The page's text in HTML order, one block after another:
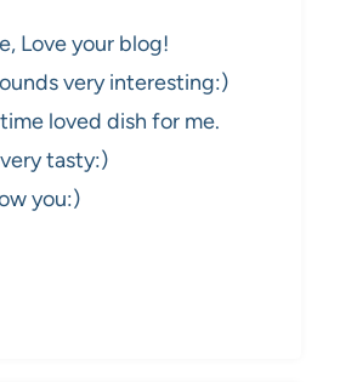
Love your blog!
very interesting:)
loved dish for me.
tasty:)
you:)